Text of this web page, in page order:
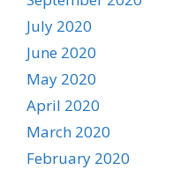
July 2020
June 2020
May 2020
April 2020
March 2020
February 2020